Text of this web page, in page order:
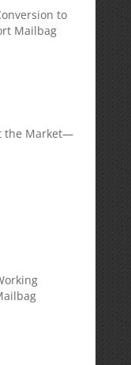
to
Mailbag
the Market—